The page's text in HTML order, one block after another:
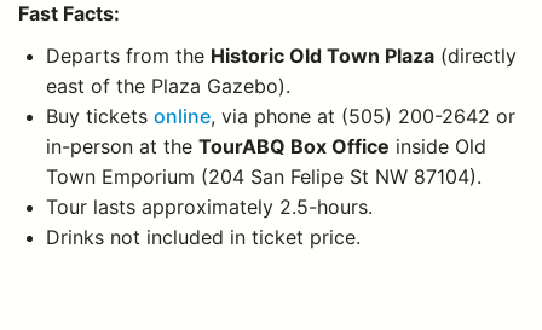
Fast Facts:
Departs from the Historic Old Town Plaza (directly
east of the Plaza Gazebo).
Buy ticketsonline, via phone at (505) 200-2642 or
in-person at theTourABQ Box Office inside Old
Town Emporium (204 San Felipe St NW 87104).
Tour lasts approximately 2.5-hours.
Drinks not included in ticket price.